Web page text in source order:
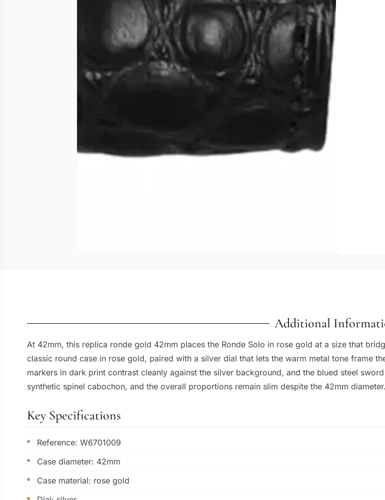
Additional
At 42mm, this replica ronde gold 42mm places the Ronde Solo in rose gold at a size that
classic round case in rose gold, paired with a silver dial that lets the warm metal tone frame
markers in dark print contrast cleanly against the silver background, and the blued steel
synthetic spinel cabochon, and the overall proportions remain slim despite the 42mm diameter.
Key Specifications
Reference: W6701009
Case diameter: 42mm
Case material: rose gold